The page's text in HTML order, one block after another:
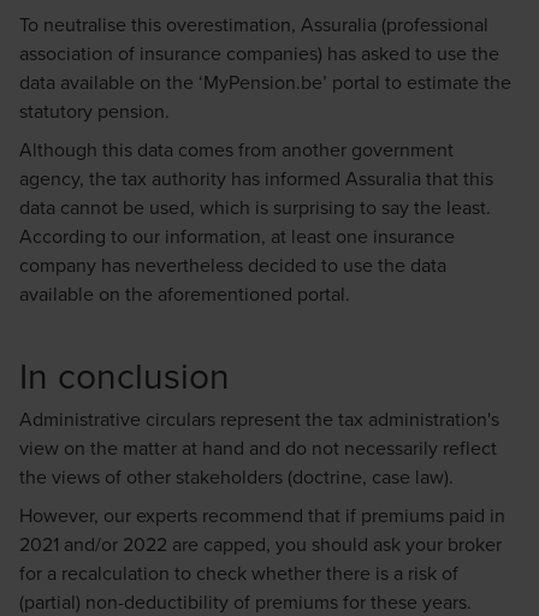
To neutralise this overestimation, Assuralia (professional
association of insurance companies) has asked to use the
data available on the ‘MyPension.be’ portal to estimate the
statutory pension.
Although this data comes from another government
agency, the tax authority has informed Assuralia that this
data cannot be used, which is surprising to say the least.
According to our information, at least one insurance
company has nevertheless decided to use the data
available on the aforementioned portal.
In conclusion
Administrative circulars represent the tax administration's
view on the matter at hand and do not necessarily reflect
the views of other stakeholders (doctrine, case law).
However, our experts recommend that if premiums paid in
2021 and/or 2022 are capped, you should ask your broker
for a recalculation to check whether there is a risk of
(partial) non-deductibility of premiums for these years.